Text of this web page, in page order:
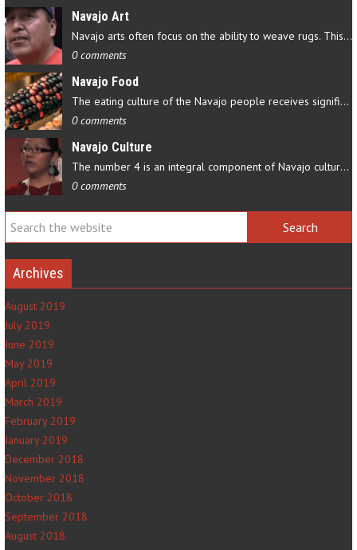
Navajo Art
Navajo arts often focus on the ability to weave rugs. This talent…
0 comments
Navajo Food
The eating culture of the Navajo people receives significant…
0 comments
Navajo Culture
The number 4 is an integral component of Navajo culture. The…
0 comments
Archives
August 2019
July 2019
June 2019
May 2019
April 2019
March 2019
February 2019
January 2019
December 2018
November 2018
October 2018
September 2018
August 2018